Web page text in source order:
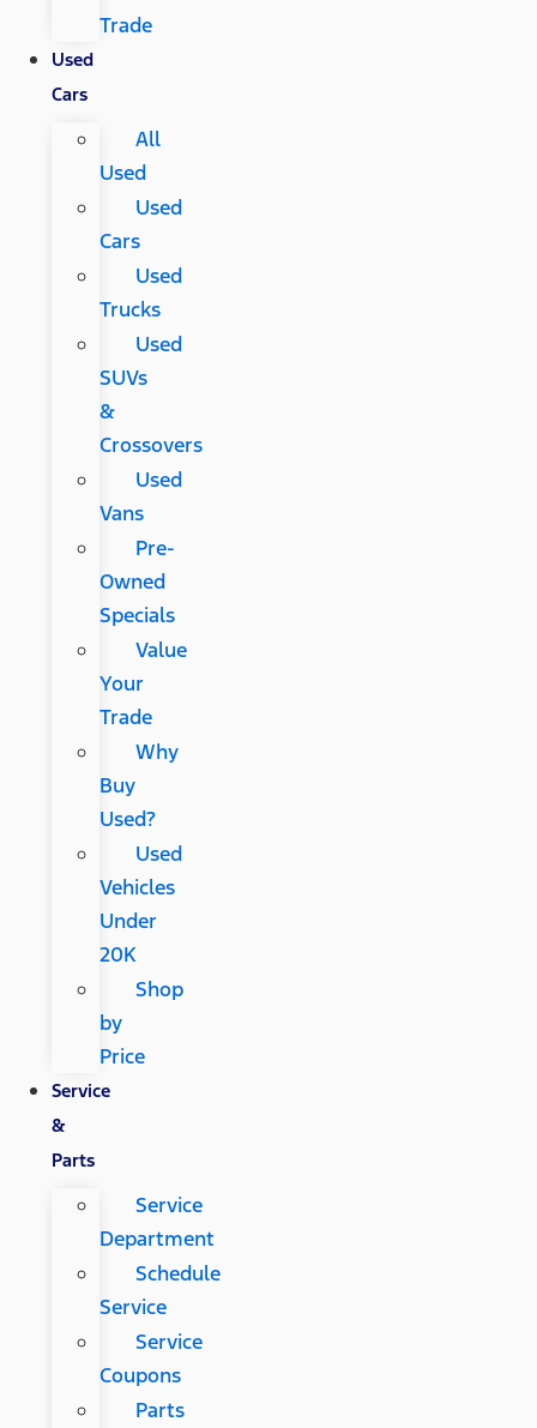
Trade
Used
Cars
All
Used
Used
Cars
Used
Trucks
Used
SUVs
&
Crossovers
Used
Vans
Pre-
Owned
Specials
Value
Your
Trade
Why
Buy
Used?
Used
Vehicles
Under
20K
Shop
by
Price
Service
&
Parts
Service
Department
Schedule
Service
Service
Coupons
Parts